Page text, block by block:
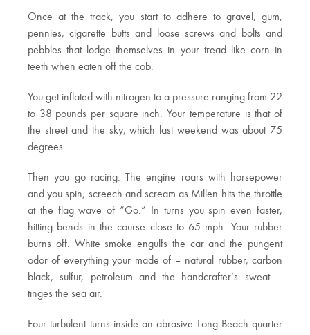
Once at the track, you start to adhere to gravel, gum,
pennies, cigarette butts and loose screws and bolts and
pebbles that lodge themselves in your tread like corn in
teeth when eaten off the cob.
You get inflated with nitrogen to a pressure ranging from 22
to 38 pounds per square inch. Your temperature is that of
the street and the sky, which last weekend was about 75
degrees.
Then you go racing. The engine roars with horsepower
and you spin, screech and scream as Millen hits the throttle
at the flag wave of “Go.” In turns you spin even faster,
hitting bends in the course close to 65 mph. Your rubber
burns off. White smoke engulfs the car and the pungent
odor of everything your made of – natural rubber, carbon
black, sulfur, petroleum and the handcrafter’s sweat –
tinges the sea air.
Four turbulent turns inside an abrasive Long Beach quarter